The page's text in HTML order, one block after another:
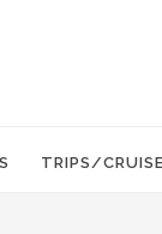
TRIPS/